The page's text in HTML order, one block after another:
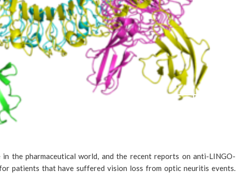
the pharmaceutical world, and the recent reports on anti-LINGO-
patients that have suffered vision loss from optic neuritis events.